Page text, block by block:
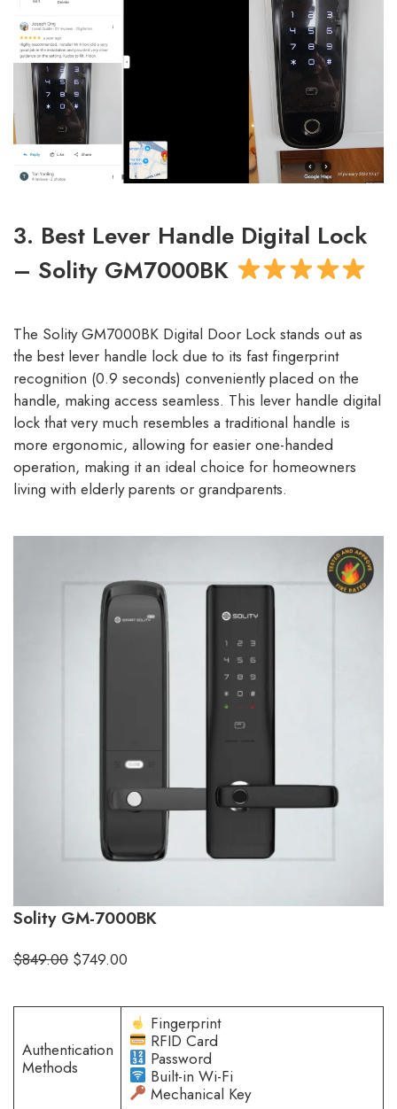
3. Best Lever Handle Digital Lock
– Solity GM7000BK
The Solity GM7000BK Digital Door Lock stands out as
the best lever handle lock due to its fast fingerprint
recognition (0.9 seconds) conveniently placed on the
handle, making access seamless. This lever handle digital
lock that very much resembles a traditional handle is
more ergonomic, allowing for easier one-handed
operation, making it an ideal choice for homeowners
living with elderly parents or grandparents.
Solity GM-7000BK
$849.00 $749.00
Authentication
Methods
Fingerprint
RFID Card
Password
Built-in Wi-Fi
Mechanical Key